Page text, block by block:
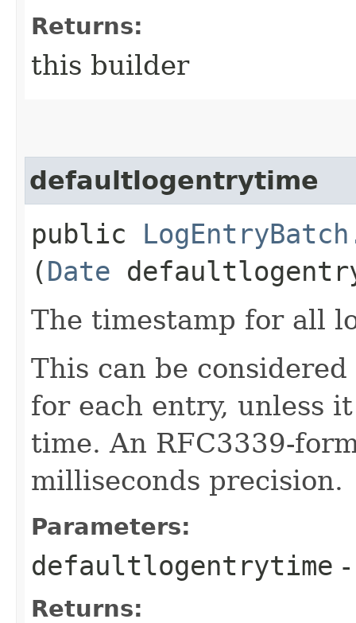
Returns:
this builder
defaultlogentrytime
public
(Date
The timestamp for all
This can be
for each entry, unless
time. An RFC3339-
milliseconds precision.
Parameters:
defaultlogentrytime
Returns: